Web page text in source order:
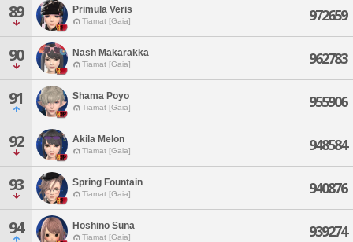
89 Primula Veris
Tiamat [Gaia] 972659
90 Nash Makarakka
Tiamat [Gaia] 962783
91 Shama Poyo
Tiamat [Gaia] 955906
92 Akila Melon
Tiamat [Gaia] 948584
93 Spring Fountain
Tiamat [Gaia] 940876
94 Hoshino Suna
Tiamat [Gaia] 939274